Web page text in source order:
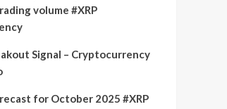
volume #XRP
Signal – Cryptocurrency
for October 2025 #XRP